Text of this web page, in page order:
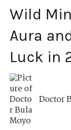
Wild
Aura
Luck in
Doctor